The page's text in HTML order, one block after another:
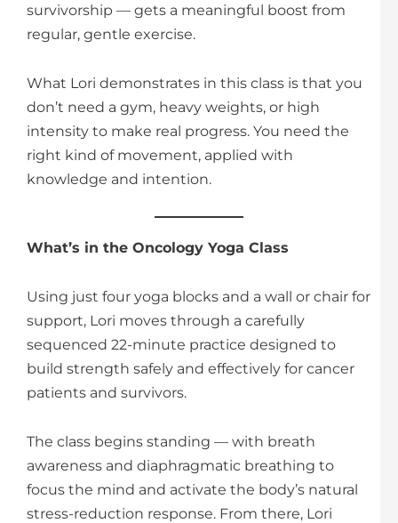
survivorship — gets a meaningful boost from
regular, gentle exercise.
What Lori demonstrates in this class is that you
don’t need a gym, heavy weights, or high
intensity to make real progress. You need the
right kind of movement, applied with
knowledge and intention.
What’s in the Oncology Yoga Class
Using just four yoga blocks and a wall or chair for
support, Lori moves through a carefully
sequenced 22-minute practice designed to
build strength safely and effectively for cancer
patients and survivors.
The class begins standing — with breath
awareness and diaphragmatic breathing to
focus the mind and activate the body’s natural
stress-reduction response. From there, Lori